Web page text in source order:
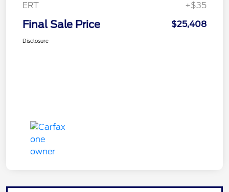
ERT
+$35
Final Sale Price $25,408
Disclosure